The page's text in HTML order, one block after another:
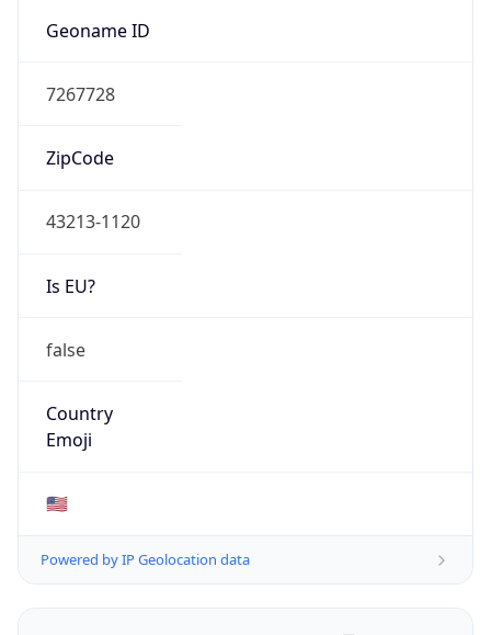
Geoname ID
7267728
ZipCode
43213-1120
Is EU?
false
Country
Emoji
🇺🇸
Powered by IP Geolocation data